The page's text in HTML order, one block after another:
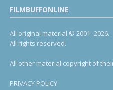
FILMBUFFONLINE
All original material © 2001- 2026.
All rights reserved.
All other material copyright of
PRIVACY POLICY